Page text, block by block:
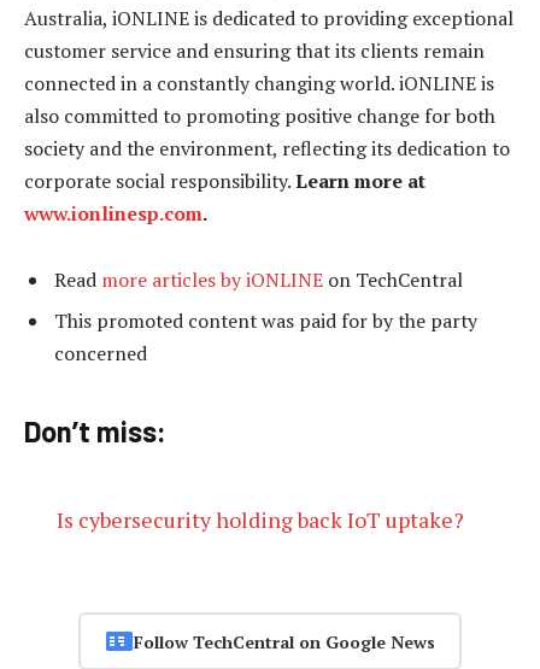
Australia, iONLINE is dedicated to providing exceptional
customer service and ensuring that its clients remain
connected in a constantly changing world. iONLINE is
also committed to promoting positive change for both
society and the environment, reflecting its dedication to
corporate social responsibility.Learn more at
www.ionlinesp.com.
Read more articles by iONLINE on TechCentral
This promoted content was paid for by the party
concerned
Don’t miss:
Is cybersecurity holding back IoT uptake?
Follow TechCentral on Google News